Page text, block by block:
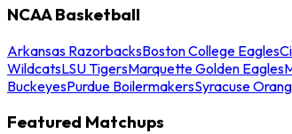
NCAA Basketball
Arkansas RazorbacksBoston College Eagles
WildcatsLSU TigersMarquette Golden Eagles
BuckeyesPurdue BoilermakersSyracuse
Featured Matchups